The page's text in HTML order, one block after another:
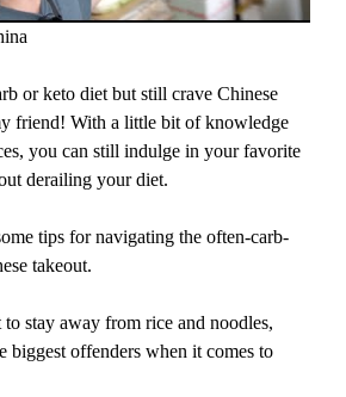
or keto diet but still crave Chinese
friend! With a little bit of knowledge
you can still indulge in your favorite
derailing your diet.
tips for navigating the often-carb-
takeout.
to stay away from rice and noodles,
biggest offenders when it comes to